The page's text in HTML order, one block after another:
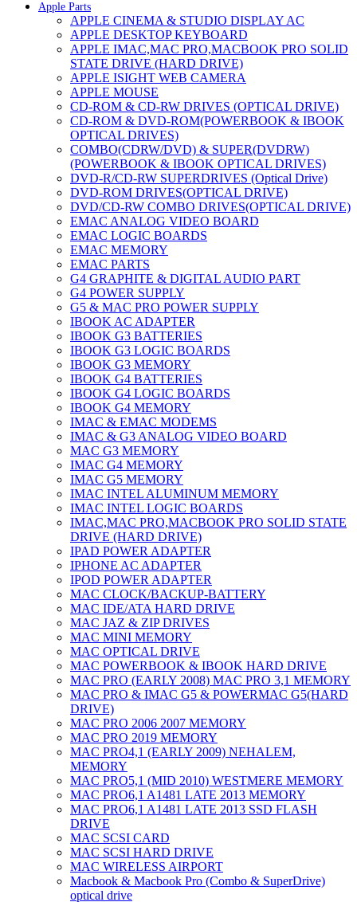
Apple Parts
APPLE CINEMA & STUDIO DISPLAY AC
APPLE DESKTOP KEYBOARD
APPLE IMAC,MAC PRO,MACBOOK PRO SOLID
STATE DRIVE (HARD DRIVE)
APPLE ISIGHT WEB CAMERA
APPLE MOUSE
CD-ROM & CD-RW DRIVES (OPTICAL DRIVE)
CD-ROM & DVD-ROM(POWERBOOK & IBOOK
OPTICAL DRIVES)
COMBO(CDRW/DVD) & SUPER(DVDRW)
(POWERBOOK & IBOOK OPTICAL DRIVES)
DVD-R/CD-RW SUPERDRIVES (Optical Drive)
DVD-ROM DRIVES(OPTICAL DRIVE)
DVD/CD-RW COMBO DRIVES(OPTICAL DRIVE)
EMAC ANALOG VIDEO BOARD
EMAC LOGIC BOARDS
EMAC MEMORY
EMAC PARTS
G4 GRAPHITE & DIGITAL AUDIO PART
G4 POWER SUPPLY
G5 & MAC PRO POWER SUPPLY
IBOOK AC ADAPTER
IBOOK G3 BATTERIES
IBOOK G3 LOGIC BOARDS
IBOOK G3 MEMORY
IBOOK G4 BATTERIES
IBOOK G4 LOGIC BOARDS
IBOOK G4 MEMORY
IMAC & EMAC MODEMS
IMAC & G3 ANALOG VIDEO BOARD
MAC G3 MEMORY
IMAC G4 MEMORY
IMAC G5 MEMORY
IMAC INTEL ALUMINUM MEMORY
IMAC INTEL LOGIC BOARDS
IMAC,MAC PRO,MACBOOK PRO SOLID STATE
DRIVE (HARD DRIVE)
IPAD POWER ADAPTER
IPHONE AC ADAPTER
IPOD POWER ADAPTER
MAC CLOCK/BACKUP-BATTERY
MAC IDE/ATA HARD DRIVE
MAC JAZ & ZIP DRIVES
MAC MINI MEMORY
MAC OPTICAL DRIVE
MAC POWERBOOK & IBOOK HARD DRIVE
MAC PRO (EARLY 2008) MAC PRO 3,1 MEMORY
MAC PRO & IMAC G5 & POWERMAC G5(HARD
DRIVE)
MAC PRO 2006 2007 MEMORY
MAC PRO 2019 MEMORY
MAC PRO4,1 (EARLY 2009) NEHALEM,
MEMORY
MAC PRO5,1 (MID 2010) WESTMERE MEMORY
MAC PRO6,1 A1481 LATE 2013 MEMORY
MAC PRO6,1 A1481 LATE 2013 SSD FLASH
DRIVE
MAC SCSI CARD
MAC SCSI HARD DRIVE
MAC WIRELESS AIRPORT
Macbook & Macbook Pro (Combo & SuperDrive)
optical drive